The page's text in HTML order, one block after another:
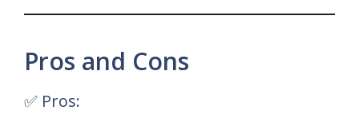
Pros and Cons
✅ Pros: